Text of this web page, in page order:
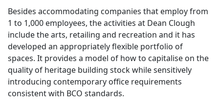
Besides accommodating companies that employ from
1 to 1,000 employees, the activities at Dean Clough
include the arts, retailing and recreation and it has
developed an appropriately flexible portfolio of
spaces. It provides a model of how to capitalise on the
quality of heritage building stock while sensitively
introducing contemporary office requirements
consistent with BCO standards.